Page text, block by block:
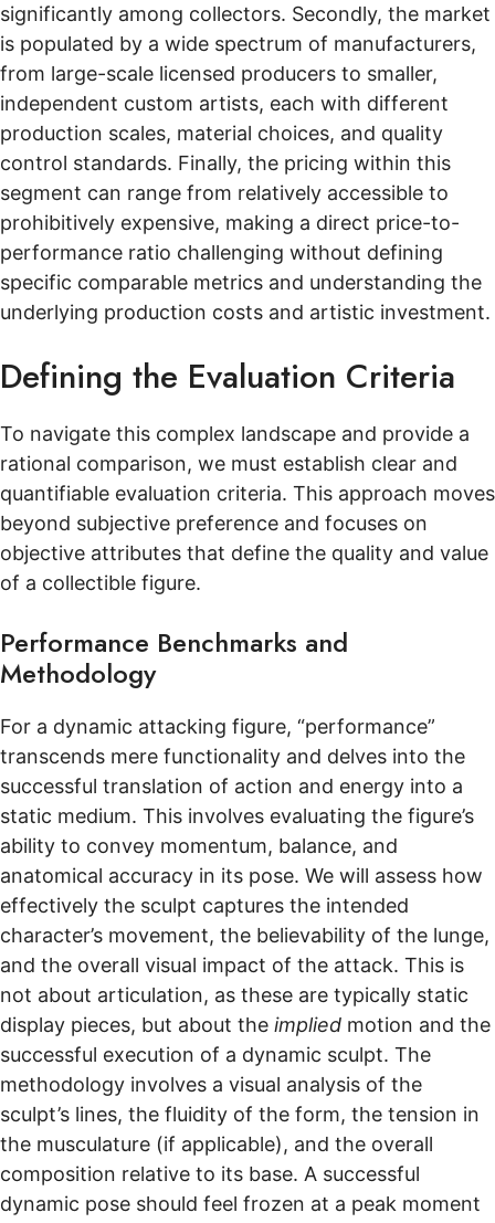
significantly among collectors. Secondly, the market
is populated by a wide spectrum of manufacturers,
from large-scale licensed producers to smaller,
independent custom artists, each with different
production scales, material choices, and quality
control standards. Finally, the pricing within this
segment can range from relatively accessible to
prohibitively expensive, making a direct price-to-
performance ratio challenging without defining
specific comparable metrics and understanding the
underlying production costs and artistic investment.
Defining the Evaluation Criteria
To navigate this complex landscape and provide a
rational comparison, we must establish clear and
quantifiable evaluation criteria. This approach moves
beyond subjective preference and focuses on
objective attributes that define the quality and value
of a collectible figure.
Performance Benchmarks and
Methodology
For a dynamic attacking figure, “performance”
transcends mere functionality and delves into the
successful translation of action and energy into a
static medium. This involves evaluating the figure’s
ability to convey momentum, balance, and
anatomical accuracy in its pose. We will assess how
effectively the sculpt captures the intended
character’s movement, the believability of the lunge,
and the overall visual impact of the attack. This is
not about articulation, as these are typically static
display pieces, but about the implied motion and the
successful execution of a dynamic sculpt. The
methodology involves a visual analysis of the
sculpt’s lines, the fluidity of the form, the tension in
the musculature (if applicable), and the overall
composition relative to its base. A successful
dynamic pose should feel frozen at a peak moment